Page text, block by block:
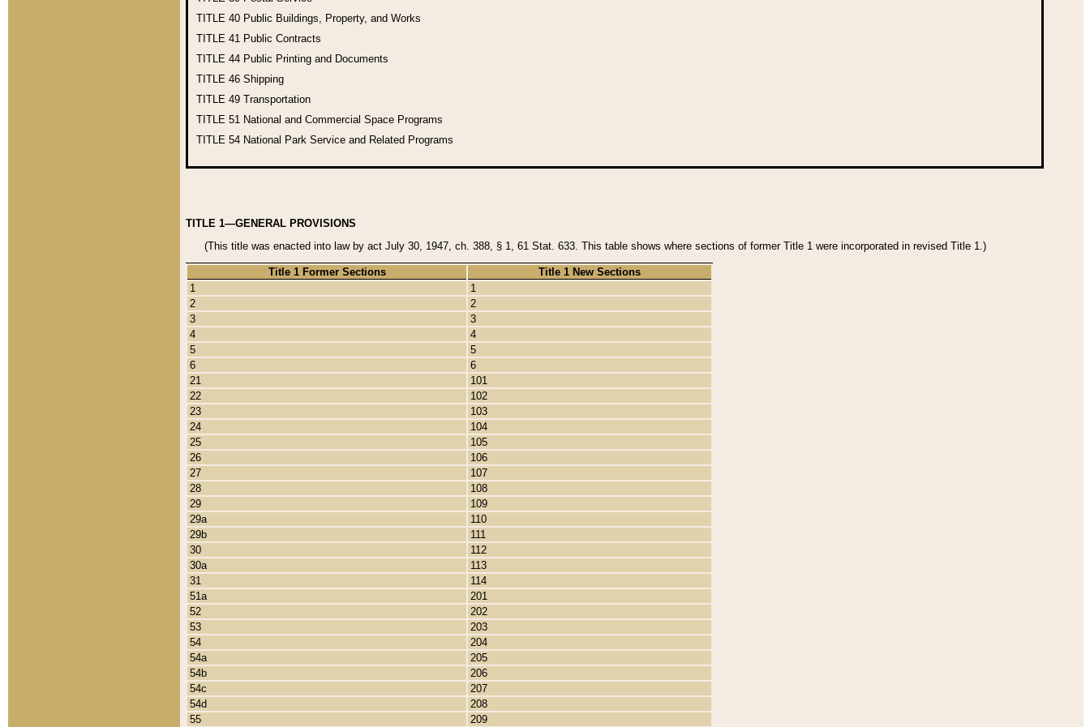
TITLE 40 Public Buildings, Property, and Works
TITLE 41 Public Contracts
TITLE 44 Public Printing and Documents
TITLE 46 Shipping
TITLE 49 Transportation
TITLE 51 National and Commercial Space Programs
TITLE 54 National Park Service and Related Programs
TITLE 1—GENERAL PROVISIONS
(This title was enacted into law by act July 30, 1947, ch. 388, § 1, 61 Stat. 633. This table shows where sections of former Title 1 were incorporated in revised Title 1.)
Title 1 Former Sections
Title 1 New Sections
1
1
2
2
3
3
4
4
5
5
6
6
21
101
22
102
23
103
24
104
25
105
26
106
27
107
28
108
29
109
29a
110
29b
111
30
112
30a
113
31
114
51a
201
52
202
53
203
54
204
54a
205
54b
206
54c
207
54d
208
55
209